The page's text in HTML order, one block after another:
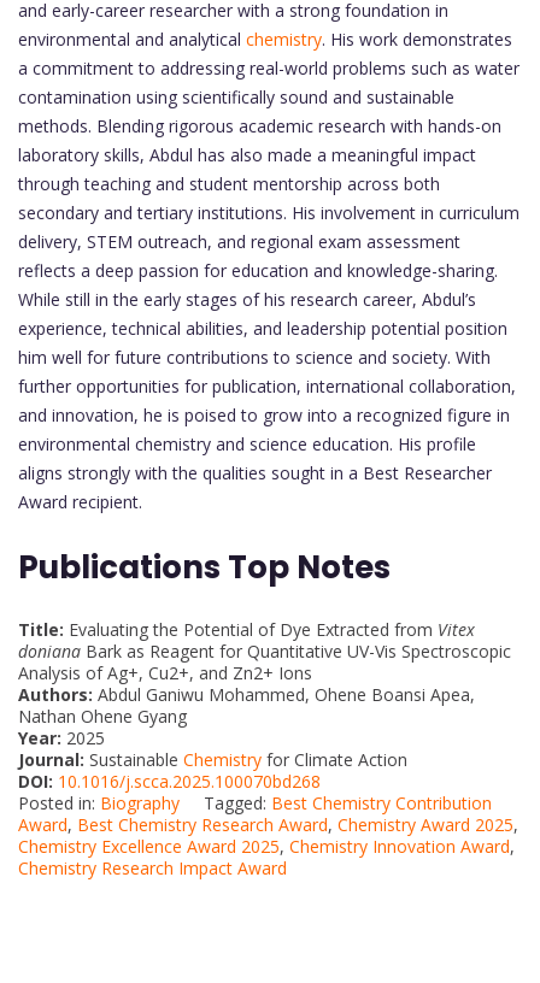
and early-career researcher with a strong foundation in
environmental and analytical chemistry. His work demonstrates
a commitment to addressing real-world problems such as water
contamination using scientifically sound and sustainable
methods. Blending rigorous academic research with hands-on
laboratory skills, Abdul has also made a meaningful impact
through teaching and student mentorship across both
secondary and tertiary institutions. His involvement in curriculum
delivery, STEM outreach, and regional exam assessment
reflects a deep passion for education and knowledge-sharing.
While still in the early stages of his research career, Abdul’s
experience, technical abilities, and leadership potential position
him well for future contributions to science and society. With
further opportunities for publication, international collaboration,
and innovation, he is poised to grow into a recognized figure in
environmental chemistry and science education. His profile
aligns strongly with the qualities sought in a Best Researcher
Award recipient.
Publications Top Notes
Title: Evaluating the Potential of Dye Extracted from Vitex
doniana Bark as Reagent for Quantitative UV-Vis Spectroscopic
Analysis of Ag+, Cu2+, and Zn2+ Ions
Authors: Abdul Ganiwu Mohammed, Ohene Boansi Apea,
Nathan Ohene Gyang
Year: 2025
Journal: Sustainable Chemistry for Climate Action
DOI: 10.1016/j.scca.2025.100070bd268
Posted in: Biography Tagged: Best Chemistry Contribution
Award, Best Chemistry Research Award, Chemistry Award 2025,
Chemistry Excellence Award 2025, Chemistry Innovation Award,
Chemistry Research Impact Award